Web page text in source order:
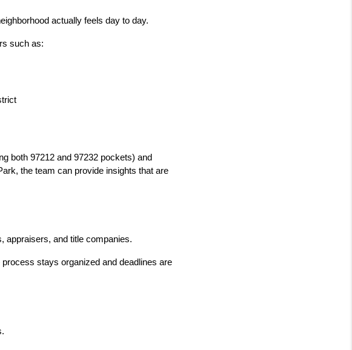
actually feels day to day.
such as:
both 97212 and 97232 pockets) and
the team can provide insights that are
appraisers, and title companies.
stays organized and deadlines are